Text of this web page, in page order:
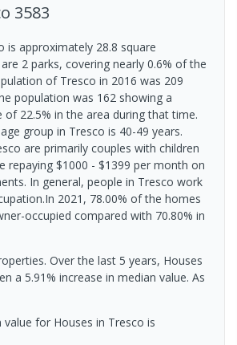
3583
is approximately 28.8 square
2 parks, covering nearly 0.6% of the
of Tresco in 2016 was 209
population was 162 showing a
of 22.5% in the area during that time.
group in Tresco is 40-49 years.
are primarily couples with children
repaying $1000 - $1399 per month on
In general, people in Tresco work
2021, 78.00% of the homes
occupied compared with 70.80% in
Over the last 5 years, Houses
a 5.91% increase in median value. As
value for Houses in Tresco is